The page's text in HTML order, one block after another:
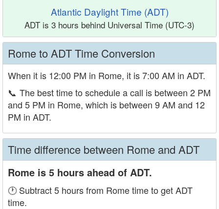
Atlantic Daylight Time (ADT)
ADT is 3 hours behind Universal Time (UTC-3)
Rome to ADT Time Conversion
When it is 12:00 PM in Rome, it is 7:00 AM in ADT.
📞 The best time to schedule a call is between 2 PM
and 5 PM in Rome, which is between 9 AM and 12
PM in ADT.
Time difference between Rome and ADT
Rome is 5 hours ahead of ADT.
🕐 Subtract 5 hours from Rome time to get ADT
time.